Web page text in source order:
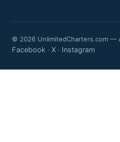
© 2026 UnlimitedCharters.com —
Facebook · X · Instagram